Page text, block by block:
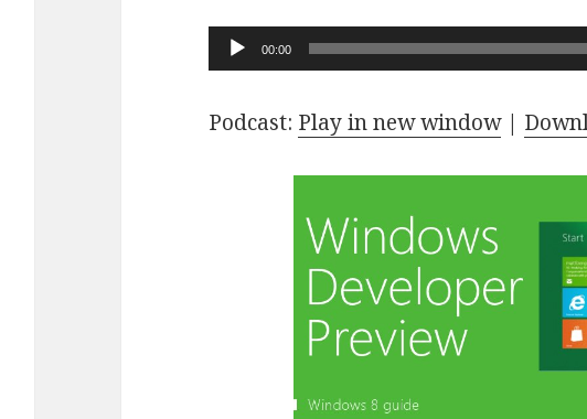
Audio
Player
00:00
Podcast: Play in new window|